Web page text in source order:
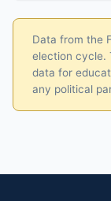
Data from the
election cycle.
data for
any political